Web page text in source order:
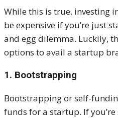
While this is true, investing
be expensive if you’re just
and egg dilemma. Luckily,
options to avail a startup
1. Bootstrapping
Bootstrapping or self-
funds for a startup. If